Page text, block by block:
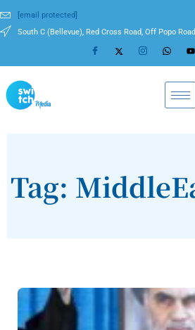
[email protected]
South C (Bellevue), Red Cross Road, Off Popo
Tag: